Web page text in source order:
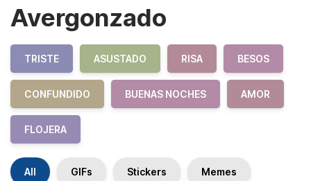
Avergonzado
TRISTE ASUSTADO RISA BESOS
CONFUNDIDO BUENAS NOCHES AMOR
FLOJERA
All GIFs Stickers Memes